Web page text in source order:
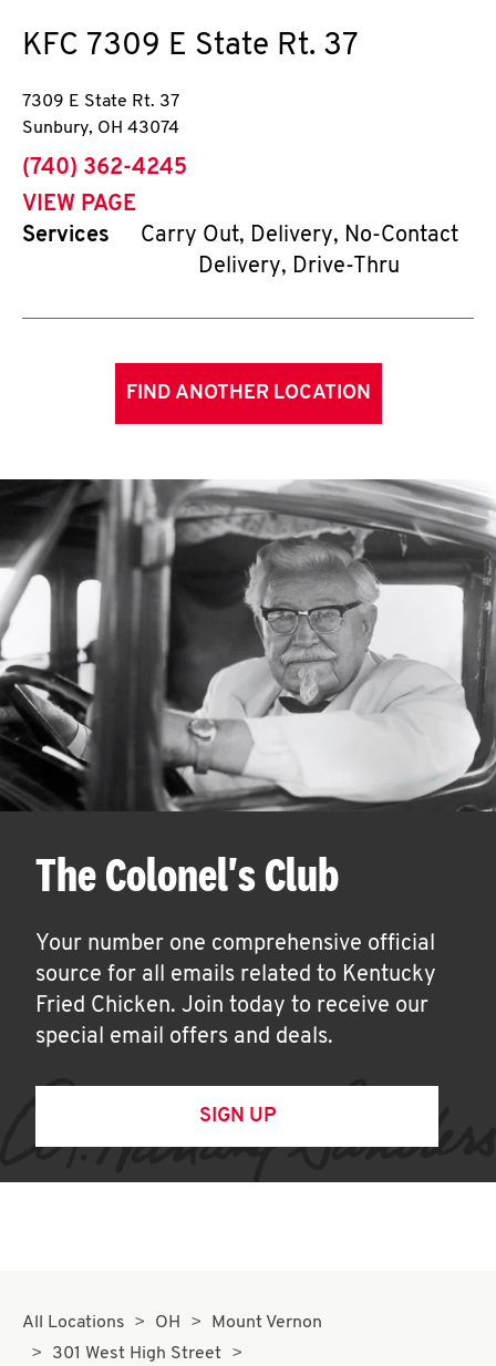
KFC 7309 E State Rt. 37
7309 E State Rt. 37
Sunbury, OH 43074
phone
(740) 362-4245
VIEW PAGE
Services
Carry Out, Delivery, No-Contact
Delivery, Drive-Thru
FIND ANOTHER LOCATION
The Colonel's Club
Your number one comprehensive official
source for all emails related to Kentucky
Fried Chicken. Join today to receive our
special email offers and deals.
SIGN UP
All Locations OH
Mount Vernon
301 West High Street